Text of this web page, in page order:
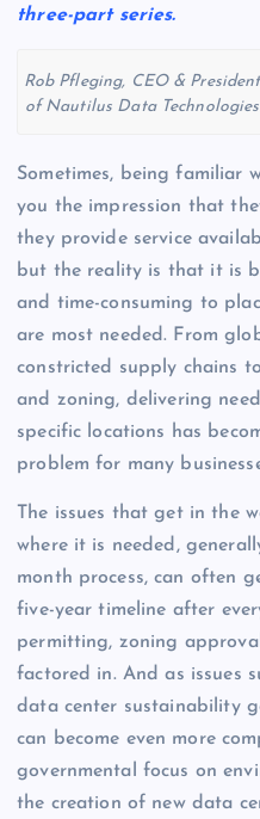
three-part series.
Rob Pfleging, CEO & President
of Nautilus Data Technologies
Sometimes, being familiar
you the impression that
they provide service
but the reality is that it is
and time-consuming to
are most needed. From
constricted supply chains
and zoning, delivering
specific locations has
problem for many
The issues that get in the
where it is needed,
month process, can often
five-year timeline after
permitting, zoning
factored in. And as issues
data center sustainability
can become even more
governmental focus on
the creation of new data